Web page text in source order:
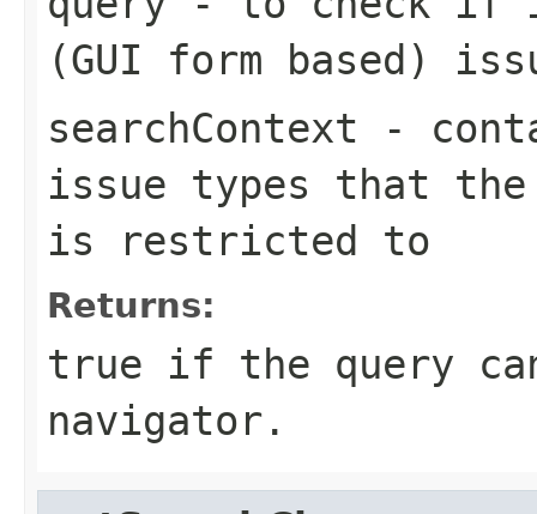
(GUI form based)
searchContext -
issue types that
is restricted to
Returns:
true if the query
navigator.